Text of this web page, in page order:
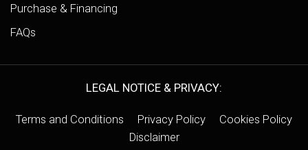
Purchase & Financing
FAQs
LEGAL NOTICE & PRIVACY:
Terms and Conditions Privacy Policy
Cookies Policy
Disclaimer